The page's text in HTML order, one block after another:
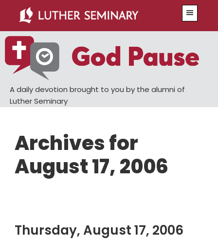
main
content
primary
sidebar
A daily devotion brought to you by the alumni of
Luther Seminary
Archives for
August 17, 2006
Thursday, August 17, 2006